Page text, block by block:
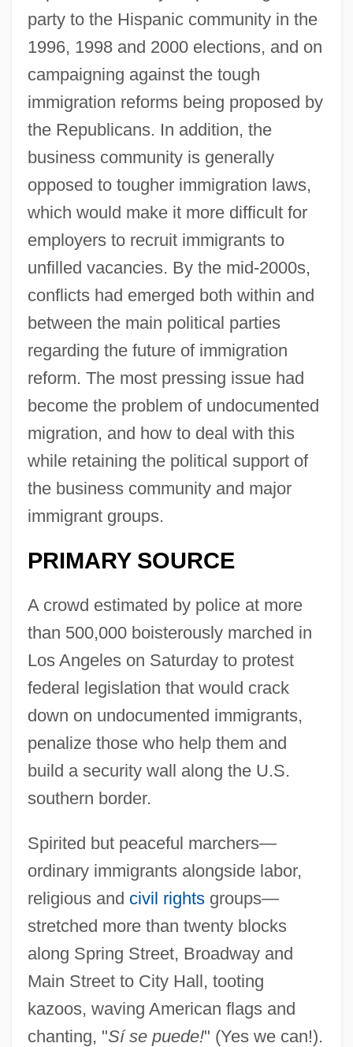
party to the Hispanic community in the
1996, 1998 and 2000 elections, and on
campaigning against the tough
immigration reforms being proposed by
the Republicans. In addition, the
business community is generally
opposed to tougher immigration laws,
which would make it more difficult for
employers to recruit immigrants to
unfilled vacancies. By the mid-2000s,
conflicts had emerged both within and
between the main political parties
regarding the future of immigration
reform. The most pressing issue had
become the problem of undocumented
migration, and how to deal with this
while retaining the political support of
the business community and major
immigrant groups.
PRIMARY SOURCE
A crowd estimated by police at more
than 500,000 boisterously marched in
Los Angeles on Saturday to protest
federal legislation that would crack
down on undocumented immigrants,
penalize those who help them and
build a security wall along the U.S.
southern border.
Spirited but peaceful marchers—
ordinary immigrants alongside labor,
religious and civil rightsgroups—
stretched more than twenty blocks
along Spring Street, Broadway and
Main Street to City Hall, tooting
kazoos, waving American flags and
chanting, "Sí se puede!" (Yes we can!).